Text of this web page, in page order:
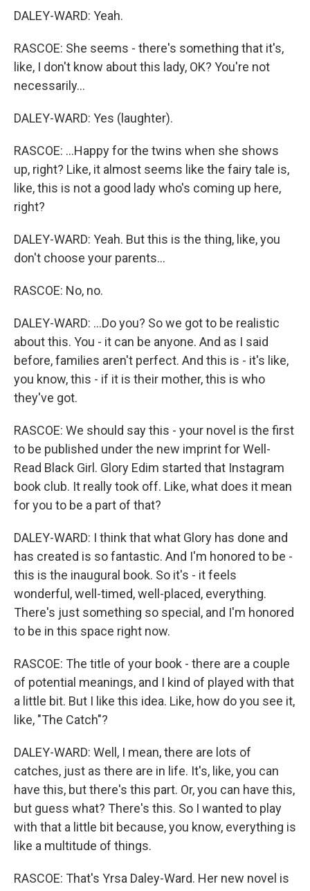
DALEY-WARD: Yeah.
RASCOE: She seems - there's something that it's,
like, I don't know about this lady, OK? You're not
necessarily...
DALEY-WARD: Yes (laughter).
RASCOE: ...Happy for the twins when she shows
up, right? Like, it almost seems like the fairy tale is,
like, this is not a good lady who's coming up here,
right?
DALEY-WARD: Yeah. But this is the thing, like, you
don't choose your parents...
RASCOE: No, no.
DALEY-WARD: ...Do you? So we got to be realistic
about this. You - it can be anyone. And as I said
before, families aren't perfect. And this is - it's like,
you know, this - if it is their mother, this is who
they've got.
RASCOE: We should say this - your novel is the first
to be published under the new imprint for Well-
Read Black Girl. Glory Edim started that Instagram
book club. It really took off. Like, what does it mean
for you to be a part of that?
DALEY-WARD: I think that what Glory has done and
has created is so fantastic. And I'm honored to be -
this is the inaugural book. So it's - it feels
wonderful, well-timed, well-placed, everything.
There's just something so special, and I'm honored
to be in this space right now.
RASCOE: The title of your book - there are a couple
of potential meanings, and I kind of played with that
a little bit. But I like this idea. Like, how do you see it,
like, "The Catch"?
DALEY-WARD: Well, I mean, there are lots of
catches, just as there are in life. It's, like, you can
have this, but there's this part. Or, you can have this,
but guess what? There's this. So I wanted to play
with that a little bit because, you know, everything is
like a multitude of things.
RASCOE: That's Yrsa Daley-Ward. Her new novel is